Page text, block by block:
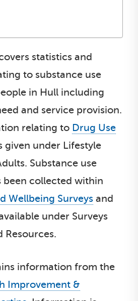
statistics and
to substance use
in Hull including
and service provision.
relating to Drug Use
given under Lifestyle
Substance use
been collected within
Wellbeing Surveys and
under Surveys
Resources.
information from the
Improvement &